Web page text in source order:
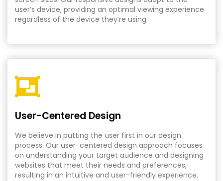
user’s device, providing an optimal viewing experience
regardless of the device they’re using.
User-Centered Design
We believe in putting the user first in our design
process. Our user-centered design approach focuses
on understanding your target audience and designing
websites that meet their needs and preferences,
resulting in an intuitive and user-friendly experience.